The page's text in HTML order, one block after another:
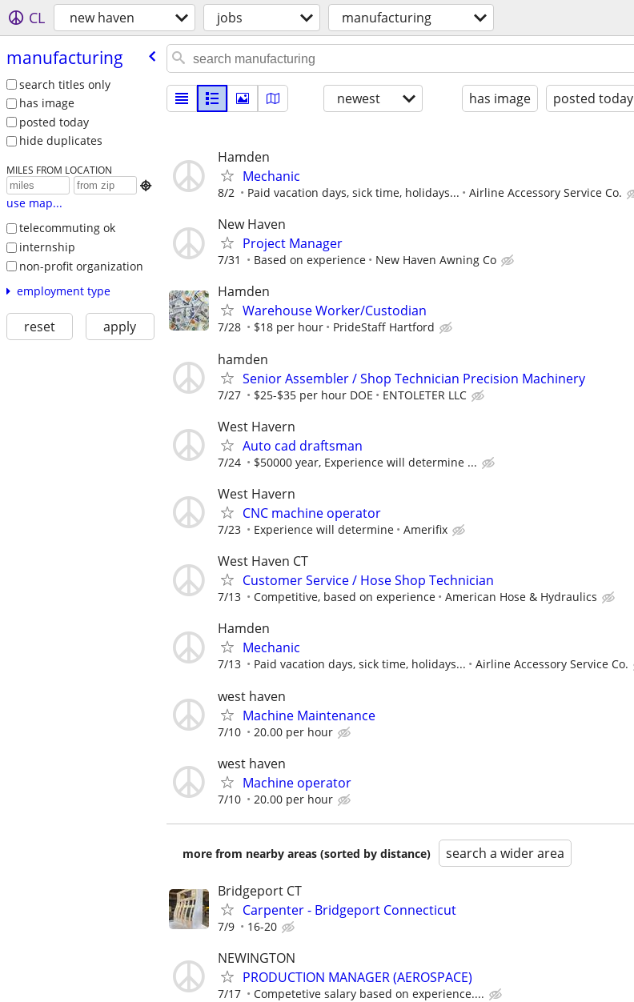
CL new haven jobs manufacturing
manufacturing
search titles only
has image
posted today
hide duplicates
MILES FROM LOCATION

use map...
telecommuting ok
internship
non-profit organization
employment type
reset apply
newest has image posted today
Hamden
Mechanic
8/2 Paid vacation days, sick time, holidays... Airline Accessory Service Co.
New Haven
Project Manager
7/31 Based on experience New Haven Awning Co
Hamden
Warehouse Worker/Custodian
7/28 $18 per hour PrideStaff Hartford
hamden
Senior Assembler / Shop Technician Precision Machinery
7/27 $25-$35 per hour DOE ENTOLETER LLC
West Havern
Auto cad draftsman
7/24 $50000 year, Experience will determine ...
West Havern
CNC machine operator
7/23 Experience will determine Amerifix
West Haven CT
Customer Service / Hose Shop Technician
7/13 Competitive, based on experience American Hose & Hydraulics
Hamden
Mechanic
7/13 Paid vacation days, sick time, holidays... Airline Accessory Service Co.
west haven
Machine Maintenance
7/10 20.00 per hour
west haven
Machine operator
7/10 20.00 per hour
more from nearby areas (sorted by distance) search a wider area
Bridgeport CT
Carpenter - Bridgeport Connecticut
7/9 16-20
NEWINGTON
PRODUCTION MANAGER (AEROSPACE)
7/17 Competetive salary based on experience....